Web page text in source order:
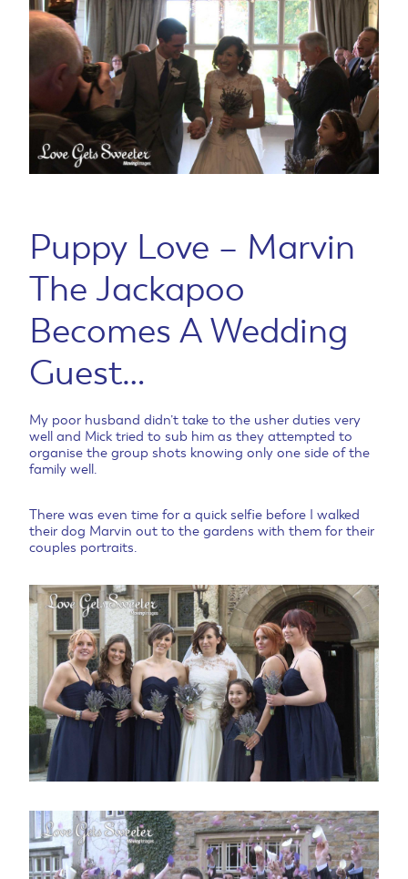
Puppy Love – Marvin
The Jackapoo
Becomes A Wedding
Guest…
My poor husband didn’t take to the usher duties very
well and Mick tried to sub him as they attempted to
organise the group shots knowing only one side of the
family well.
There was even time for a quick selfie before I walked
their dog Marvin out to the gardens with them for their
couples portraits.